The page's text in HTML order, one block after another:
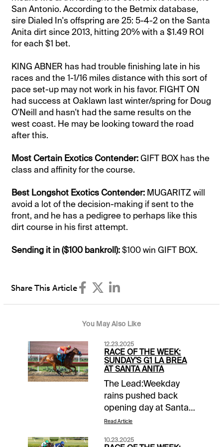
San Antonio. According to the Betmix database,
sire Dialed In's offspring are 25: 5-4-2 on the Santa
Anita dirt since 2013, hitting 20% with a $1.49 ROI
for each $1 bet.
KING ABNER has had trouble finishing late in his
races and the 1-1/16 miles distance with this sort of
pace set-up may not work in his favor. FIGHT ON
had success at Oaklawn last winter/spring for Doug
O'Neill and hasn't had the same results on the
west coast. He may be looking toward the road
after this.
Most Certain Exotics Contender:GIFT BOX has the
class and affinity for the course.
​Best Longshot Exotics Contender: MUGARITZ will
avoid a lot of the decision-making if sent to the
front, and he has a pedigree to perhaps like this
dirt course in his first attempt.
Sending it in ($100 bankroll):​​$100 win GIFT BOX.
Share This Article
You May Also Like
12.23.2025
RACE OF THE WEEK:
SUNDAY'S G1 LA BREA
AT SANTA ANITA
The Lead:Weekday
rains pushed back
opening day at Santa
Anita to Sunday, but
stakes races that
Read Article
10.23.2025